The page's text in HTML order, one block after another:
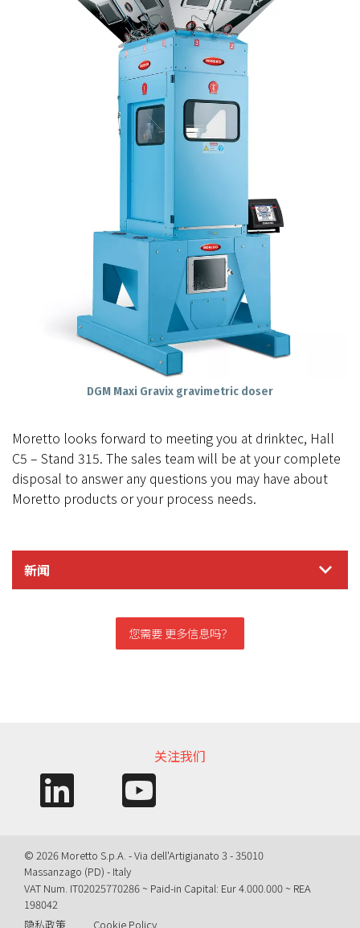
DGM Maxi Gravix gravimetric doser
Moretto looks forward to meeting you at drinktec, Hall
C5 – Stand 315. The sales team will be at your complete
disposal to answer any questions you may have about
Moretto products or your process needs.
新闻
您需要 更多信息吗？
关注我们
© 2026 Moretto S.p.A. - Via dell'Artigianato 3 - 35010
Massanzago (PD) - Italy
VAT Num. IT02025770286 ~ Paid-in Capital: Eur 4.000.000 ~ REA
198042
隐私政策
Cookie Policy